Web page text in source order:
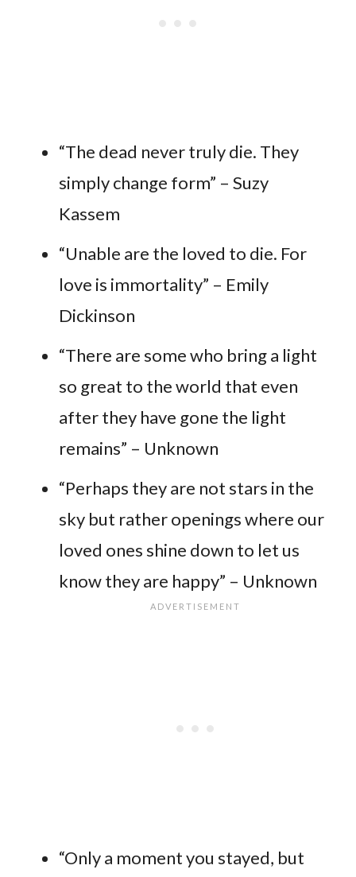
“The dead never truly die. They
simply change form” – Suzy
Kassem
“Unable are the loved to die. For
love is immortality” – Emily
Dickinson
“There are some who bring a light
so great to the world that even
after they have gone the light
remains” – Unknown
“Perhaps they are not stars in the
sky but rather openings where our
loved ones shine down to let us
know they are happy” – Unknown
“Only a moment you stayed, but